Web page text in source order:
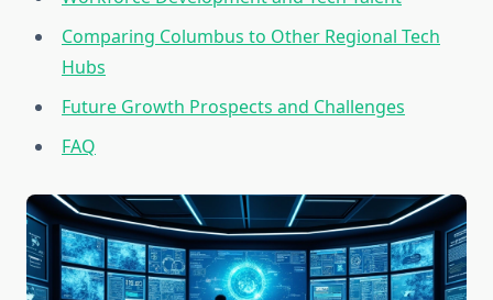
Comparing Columbus to Other Regional Tech
Hubs
Future Growth Prospects and Challenges
FAQ